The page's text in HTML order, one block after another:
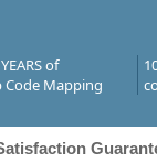
of
Code Mapping